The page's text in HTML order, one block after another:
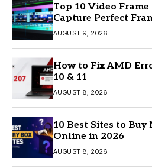
Top 10 Video
Capture Perfect
AUGUST 9, 2026
How to Fix AMD
10 & 11
AUGUST 8, 2026
10 Best Sites to Buy
Online in 2026
AUGUST 8, 2026